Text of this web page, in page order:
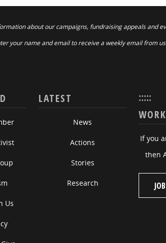
about our campaigns, fundraising appeals and
your name and email to receive a weekly email from
:::::
Us
LATEST
News
Actions
Stories
Research
If you
then